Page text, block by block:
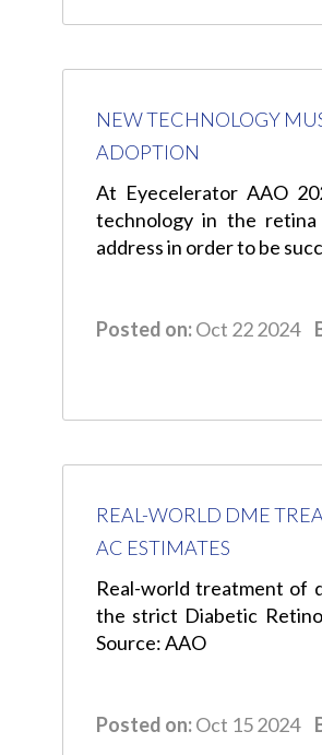
NEW TECHNOLOGY
ADOPTION
At Eyecelerator AAO
technology in the retina
address in order to be
Posted on:Oct 22 2024
REAL-WORLD DME
AC ESTIMATES
Real-world treatment of
the strict Diabetic
Source: AAO
Posted on:Oct 15 2024